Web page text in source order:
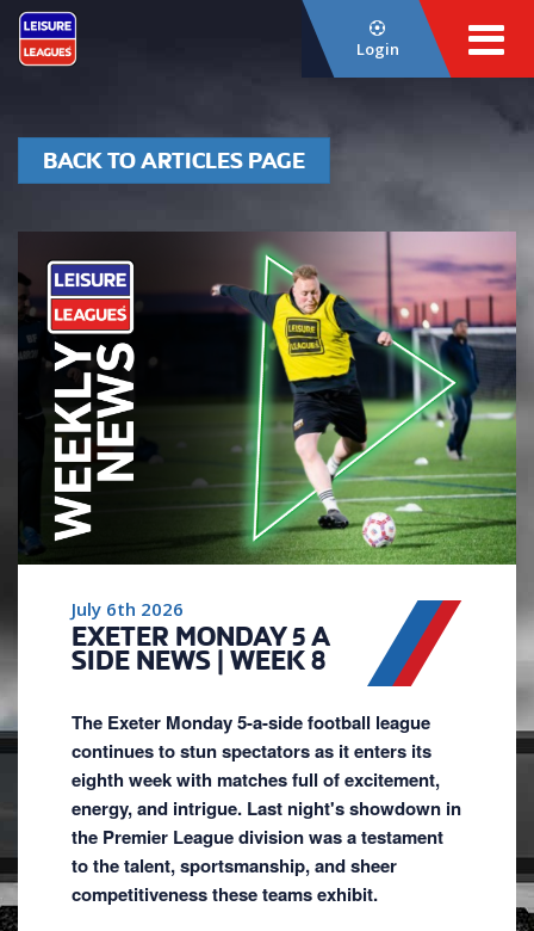
Login
BACK TO ARTICLES PAGE
July 6th 2026
EXETER MONDAY 5 A
SIDE NEWS | WEEK 8
The Exeter Monday 5-a-side football league
continues to stun spectators as it enters its
eighth week with matches full of excitement,
energy, and intrigue. Last night's showdown in
the Premier League division was a testament
to the talent, sportsmanship, and sheer
competitiveness these teams exhibit.